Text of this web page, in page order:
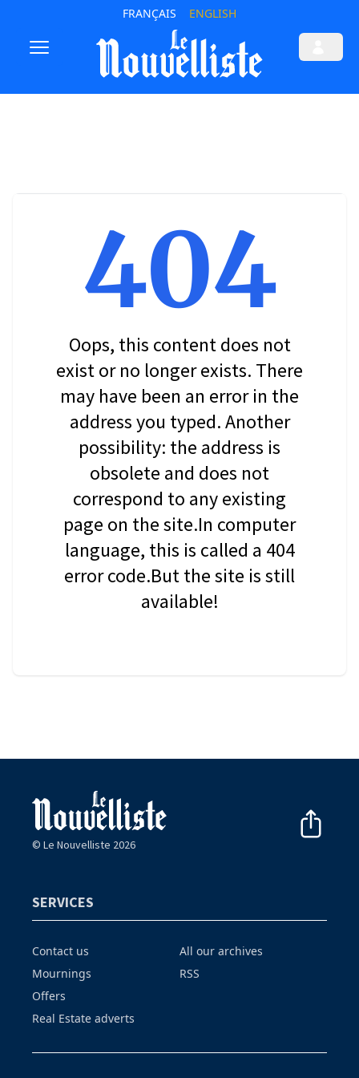
FRANÇAIS ENGLISH
404
Oops, this content does not
exist or no longer exists. There
may have been an error in the
address you typed. Another
possibility: the address is
obsolete and does not
correspond to any existing
page on the site.In computer
language, this is called a 404
error code.But the site is still
available!
© Le Nouvelliste 2026
SERVICES
Contact us
Mournings
Offers
Real Estate adverts
All our archives
RSS